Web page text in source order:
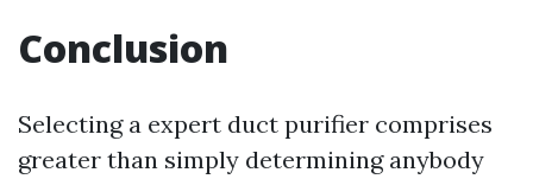
Conclusion
Selecting a expert duct purifier comprises
greater than simply determining anybody